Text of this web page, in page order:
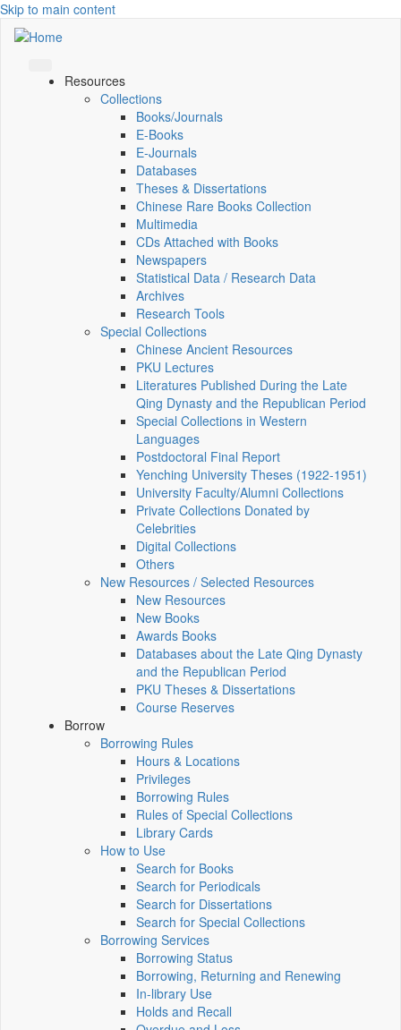
Skip to main content
Resources
Collections
Books/Journals
E-Books
E‑Journals
Databases
Theses & Dissertations
Chinese Rare Books Collection
Multimedia
CDs Attached with Books
Newspapers
Statistical Data / Research Data
Archives
Research Tools
Special Collections
Chinese Ancient Resources
PKU Lectures
Literatures Published During the Late
Qing Dynasty and the Republican Period
Special Collections in Western
Languages
Postdoctoral Final Report
Yenching University Theses (1922‑1951)
University Faculty/Alumni Collections
Private Collections Donated by
Celebrities
Digital Collections
Others
New Resources / Selected Resources
New Resources
New Books
Awards Books
Databases about the Late Qing Dynasty
and the Republican Period
PKU Theses & Dissertations
Course Reserves
Borrow
Borrowing Rules
Hours & Locations
Privileges
Borrowing Rules
Rules of Special Collections
Library Cards
How to Use
Search for Books
Search for Periodicals
Search for Dissertations
Search for Special Collections
Borrowing Services
Borrowing Status
Borrowing, Returning and Renewing
In-library Use
Holds and Recall